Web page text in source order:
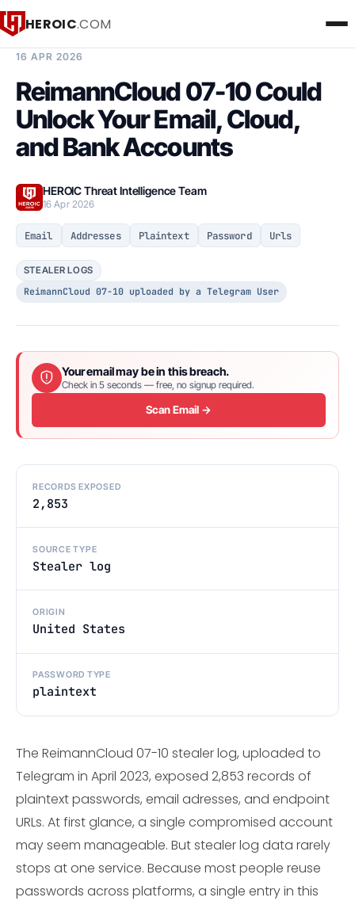
HEROIC.COM
16 APR 2026
ReimannCloud 07-10 Could
Unlock Your Email, Cloud,
and Bank Accounts
HEROIC Threat Intelligence Team
16 Apr 2026
Email Addresses Plaintext Password Urls
STEALER LOGS
ReimannCloud 07-10 uploaded by a Telegram User
Your email may be in this breach.
Check in 5 seconds — free, no signup required.
Scan Email →
RECORDS EXPOSED
2,853
SOURCE TYPE
Stealer log
ORIGIN
United States
PASSWORD TYPE
plaintext
The ReimannCloud 07-10 stealer log, uploaded to
Telegram in April 2023, exposed 2,853 records of
plaintext passwords, email adresses, and endpoint
URLs. At first glance, a single compromised account
may seem manageable. But stealer log data rarely
stops at one service. Because most people reuse
passwords across platforms, a single entry in this